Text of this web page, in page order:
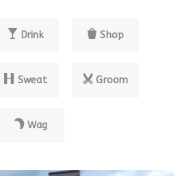
Drink Shop
Sweat Groom
Wag